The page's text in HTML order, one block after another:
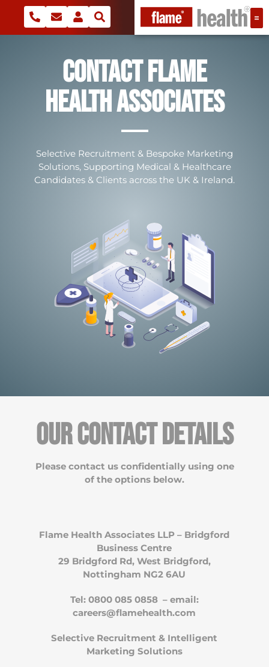
Contact Flame
Health Associates
Selective Recruitment & Bespoke Marketing
Solutions, Supporting Medical & Healthcare
Candidates & Clients across the UK & Ireland.
Our Contact Details
Please contact us confidentially using one
of the options below.
Flame Health Associates LLP – Bridgford
Business Centre
29 Bridgford Rd, West Bridgford,
Nottingham NG2 6AU
Tel: 0800 085 0858 – email:
careers@flamehealth.com
Selective Recruitment & Intelligent
Marketing Solutions